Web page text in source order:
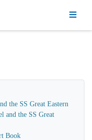
the SS Great Eastern
and the SS Great
Book